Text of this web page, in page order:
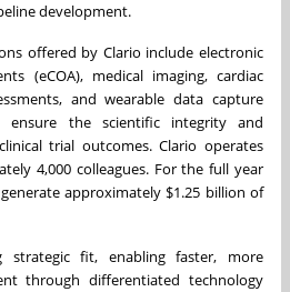
development.
offered by Clario include electronic
(eCOA), medical imaging, cardiac
and wearable data capture
ensure the scientific integrity and
trial outcomes. Clario operates
4,000 colleagues. For the full year
approximately $1.25 billion of
strategic fit, enabling faster, more
through differentiated technology